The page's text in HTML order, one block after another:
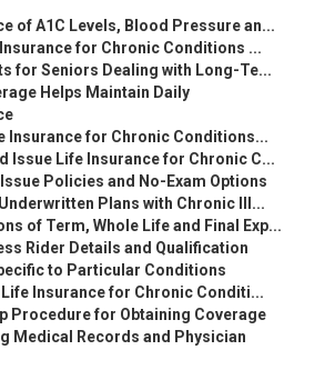
of A1C Levels, Blood Pressure an...
for Chronic Conditions ...
for Seniors Dealing with Long-Te...
Helps Maintain Daily
Insurance for Chronic Conditions...
Issue Life Insurance for Chronic C...
Policies and No-Exam Options
Plans with Chronic Ill...
of Term, Whole Life and Final Exp...
Rider Details and Qualification
to Particular Conditions
Insurance for Chronic Conditi...
Procedure for Obtaining Coverage
Medical Records and Physician